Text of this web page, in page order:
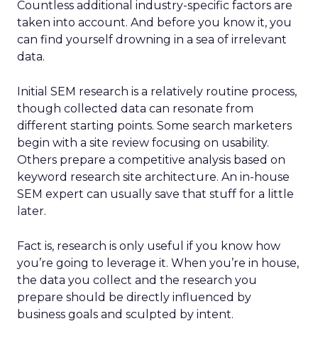
Countless additional industry-specific factors are
taken into account. And before you know it, you
can find yourself drowning in a sea of irrelevant
data.
Initial SEM research is a relatively routine process,
though collected data can resonate from
different starting points. Some search marketers
begin with a site review focusing on usability.
Others prepare a competitive analysis based on
keyword research site architecture. An in-house
SEM expert can usually save that stuff for a little
later.
Fact is, research is only useful if you know how
you’re going to leverage it. When you’re in house,
the data you collect and the research you
prepare should be directly influenced by
business goals and sculpted by intent.